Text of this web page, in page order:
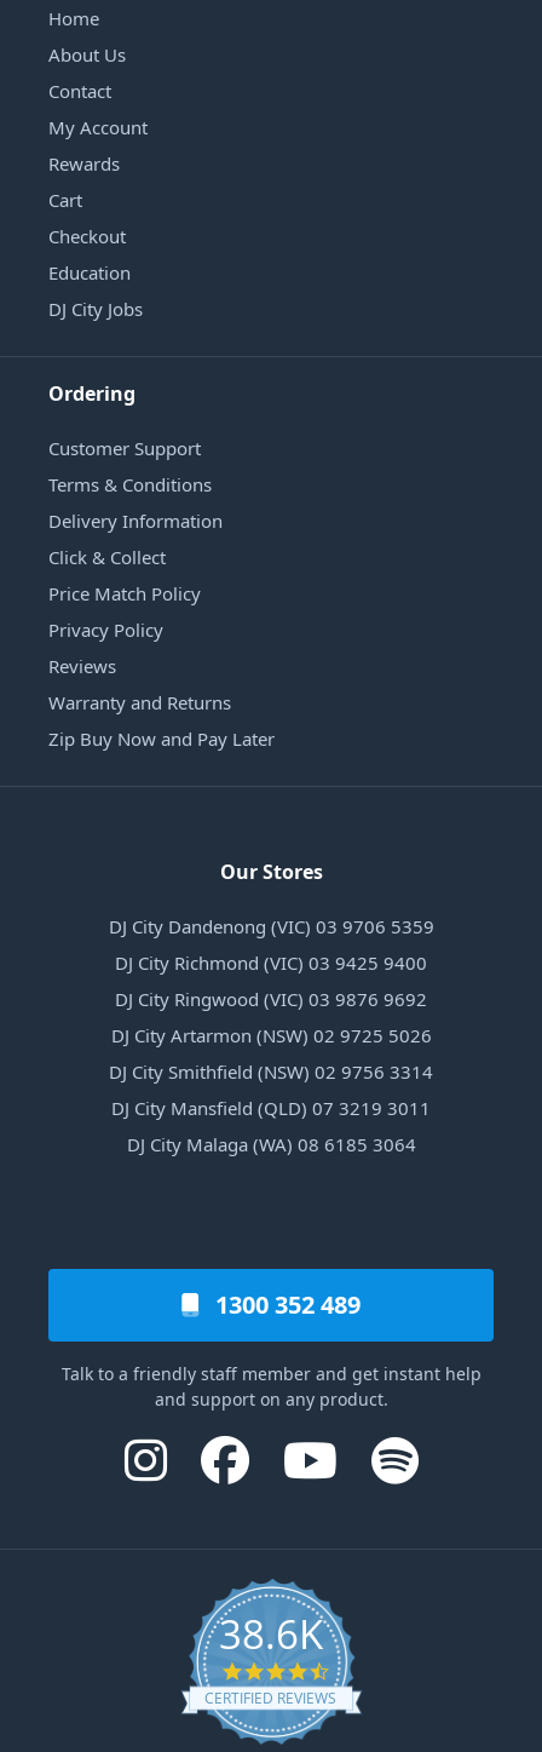
Home
About Us
Contact
My Account
Rewards
Cart
Checkout
Education
DJ City Jobs
Ordering
Customer Support
Terms & Conditions
Delivery Information
Click & Collect
Price Match Policy
Privacy Policy
Reviews
Warranty and Returns
Zip Buy Now and Pay Later
Our Stores
DJ City Dandenong (VIC) 03 9706 5359
DJ City Richmond (VIC) 03 9425 9400
DJ City Ringwood (VIC) 03 9876 9692
DJ City Artarmon (NSW) 02 9725 5026
DJ City Smithfield (NSW) 02 9756 3314
DJ City Mansfield (QLD) 07 3219 3011
DJ City Malaga (WA) 08 6185 3064
1300 352 489
Talk to a friendly staff member and get instant help
and support on any product.
38.6K
4.6 star rating
CERTIFIED REVIEWS